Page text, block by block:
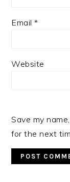
Email*
Website
Save my
for the next